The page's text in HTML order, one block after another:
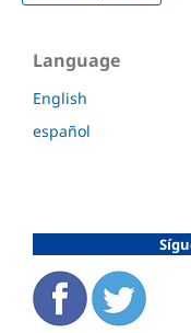
Language
English
español